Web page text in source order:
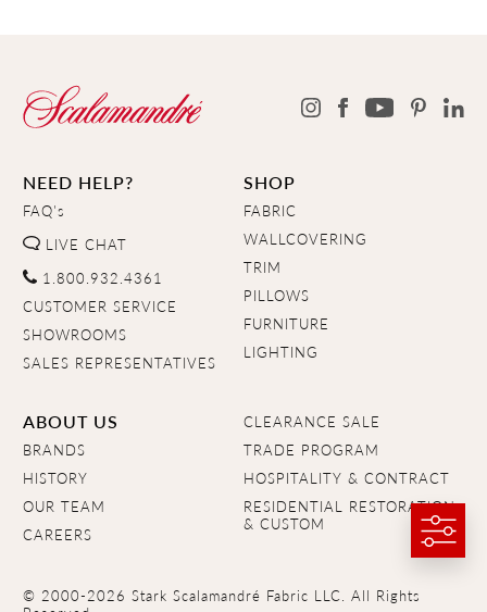
NEED HELP?
FAQ's
LIVE CHAT
1.800.932.4361
CUSTOMER SERVICE
SHOWROOMS
SALES REPRESENTATIVES
SHOP
FABRIC
WALLCOVERING
TRIM
PILLOWS
FURNITURE
LIGHTING
ABOUT US
BRANDS
HISTORY
OUR TEAM
CAREERS
CLEARANCE SALE
TRADE PROGRAM
HOSPITALITY & CONTRACT
RESIDENTIAL RESTORATION
& CUSTOM
© 2000-2026 Stark Scalamandré Fabric LLC. All Rights